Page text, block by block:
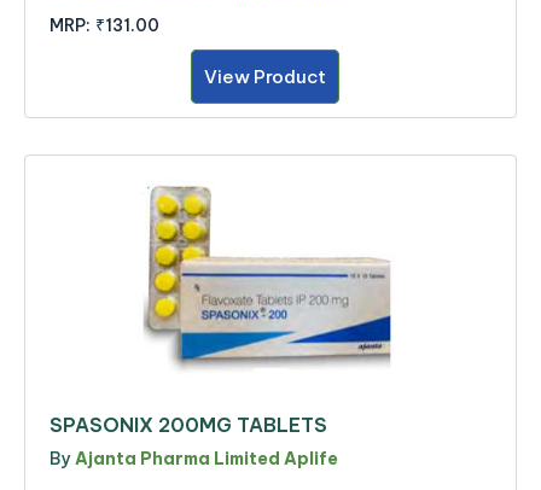
MRP: ₹131.00
View Product
SPASONIX 200MG TABLETS
By Ajanta Pharma Limited Aplife